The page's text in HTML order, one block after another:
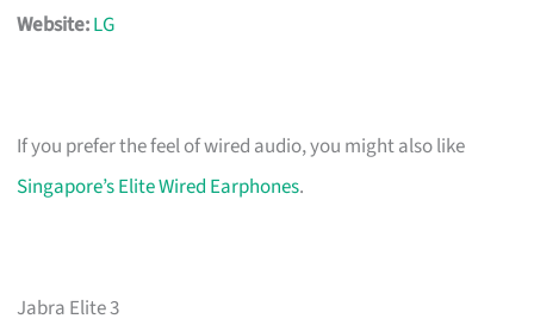
Website:LG
If you prefer the feel of wired audio, you might also like
Singapore’s Elite Wired Earphones.
Jabra Elite 3